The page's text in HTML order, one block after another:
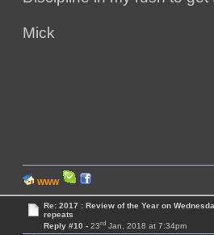
Mick
WWW
Re: 2017 : Review of the Year on
repeats
Reply #10 - 23rdJan, 2018 at 7:34pm